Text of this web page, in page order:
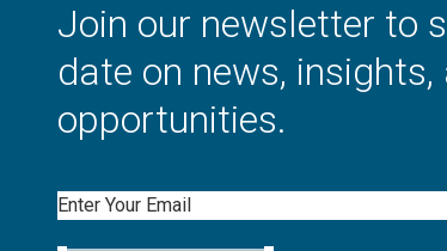
Join our newsletter to
date on news, insights,
opportunities.
Email